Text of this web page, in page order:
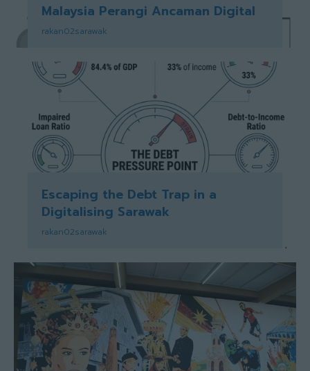
Malaysia Perangi Ancaman Digital
rakan02sarawak
Escaping the Debt Trap in a
Digitalising Sarawak
rakan02sarawak